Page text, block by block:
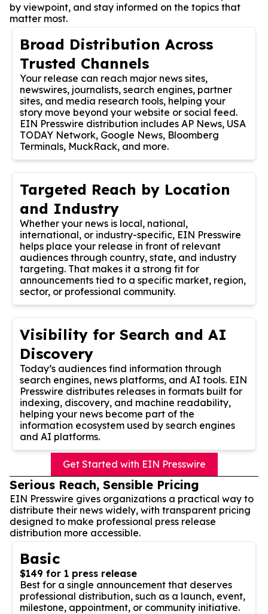
by viewpoint, and stay informed on the topics that
matter most.
Broad Distribution Across
Trusted Channels
Your release can reach major news sites,
newswires, journalists, search engines, partner
sites, and media research tools, helping your
story move beyond your website or social feed.
EIN Presswire distribution includes AP News, USA
TODAY Network, Google News, Bloomberg
Terminals, MuckRack, and more.
Targeted Reach by Location
and Industry
Whether your news is local, national,
international, or industry-specific, EIN Presswire
helps place your release in front of relevant
audiences through country, state, and industry
targeting. That makes it a strong fit for
announcements tied to a specific market, region,
sector, or professional community.
Visibility for Search and AI
Discovery
Today’s audiences find information through
search engines, news platforms, and AI tools. EIN
Presswire distributes releases in formats built for
indexing, discovery, and machine readability,
helping your news become part of the
information ecosystem used by search engines
and AI platforms.
Get Started with EIN Presswire
Serious Reach, Sensible Pricing
EIN Presswire gives organizations a practical way to
distribute their news widely, with transparent pricing
designed to make professional press release
distribution more accessible.
Basic
$149 for 1 press release
Best for a single announcement that deserves
professional distribution, such as a launch, event,
milestone, appointment, or community initiative.